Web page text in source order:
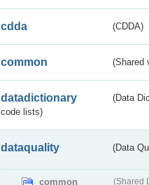
cdda (CDDA)
common (Shared
datadictionary
(Data
code lists)
dataquality (Data
common
(Shared